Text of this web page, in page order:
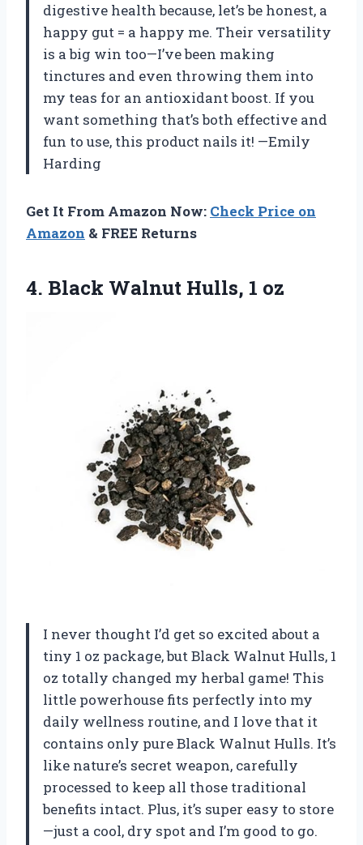
digestive health because, let’s be honest, a
happy gut = a happy me. Their versatility
is a big win too—I’ve been making
tinctures and even throwing them into
my teas for an antioxidant boost. If you
want something that’s both effective and
fun to use, this product nails it! —Emily
Harding
Get It From Amazon Now: Check Price on
Amazon & FREE Returns
4. Black Walnut Hulls, 1 oz
I never thought I’d get so excited about a
tiny 1 oz package, but Black Walnut Hulls, 1
oz totally changed my herbal game! This
little powerhouse fits perfectly into my
daily wellness routine, and I love that it
contains only pure Black Walnut Hulls. It’s
like nature’s secret weapon, carefully
processed to keep all those traditional
benefits intact. Plus, it’s super easy to store
—just a cool, dry spot and I’m good to go.